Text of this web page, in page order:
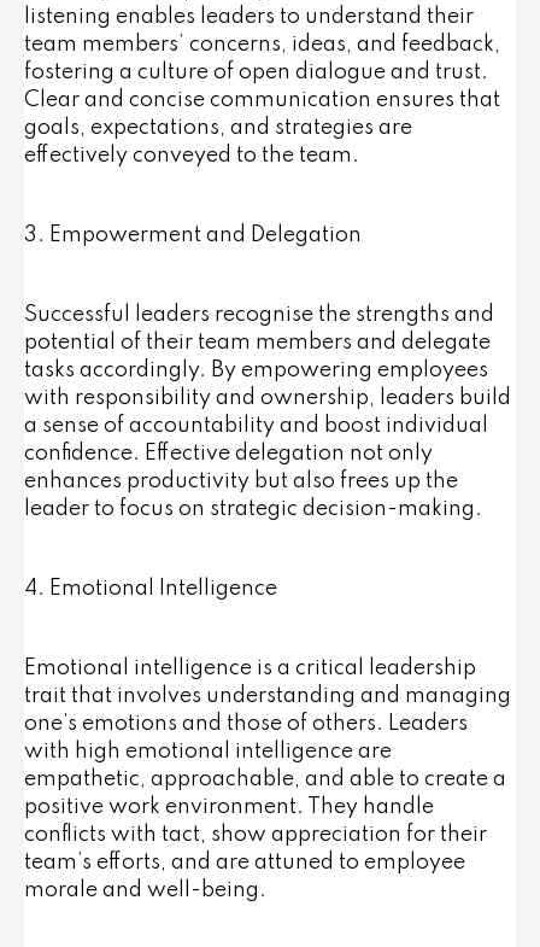
listening enables leaders to understand their
team members’ concerns, ideas, and feedback,
fostering a culture of open dialogue and trust.
Clear and concise communication ensures that
goals, expectations, and strategies are
effectively conveyed to the team.
3. Empowerment and Delegation
Successful leaders recognise the strengths and
potential of their team members and delegate
tasks accordingly. By empowering employees
with responsibility and ownership, leaders build
a sense of accountability and boost individual
confidence. Effective delegation not only
enhances productivity but also frees up the
leader to focus on strategic decision-making.
4. Emotional Intelligence
Emotional intelligence is a critical leadership
trait that involves understanding and managing
one’s emotions and those of others. Leaders
with high emotional intelligence are
empathetic, approachable, and able to create a
positive work environment. They handle
conflicts with tact, show appreciation for their
team’s efforts, and are attuned to employee
morale and well-being.